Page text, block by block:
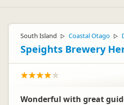
South Island ▷ Coastal Otago ▷
Speights Brewery
Wonderful with great